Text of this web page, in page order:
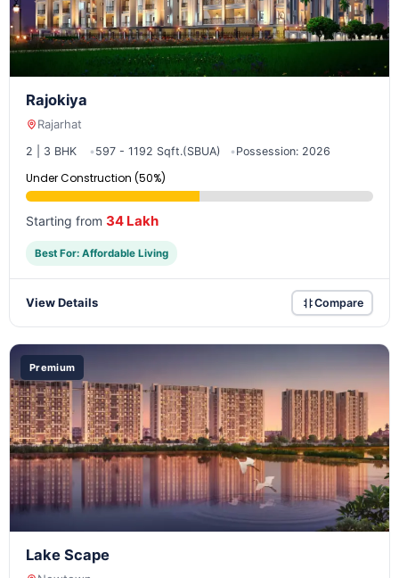
Rajokiya
Rajarhat
2 | 3 BHK 597 - 1192 Sqft.(SBUA) Possession: 2026
Under Construction (50%)
Starting from 34 Lakh
Best For: Affordable Living
View Details Compare
Premium
Lake Scape